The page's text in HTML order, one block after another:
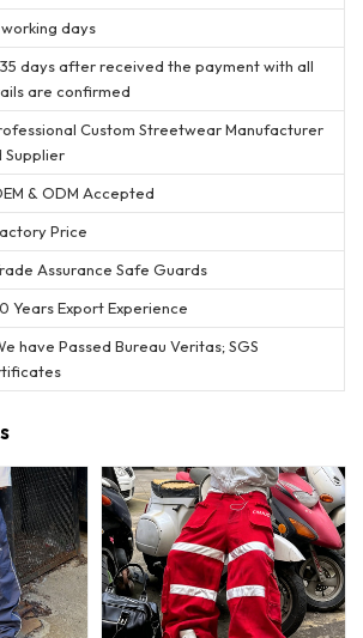
days
days after received the payment with all
are confirmed
Custom Streetwear Manufacturer
Supplier
& ODM Accepted
Price
Assurance Safe Guards
Years Export Experience
have Passed Bureau Veritas; SGS